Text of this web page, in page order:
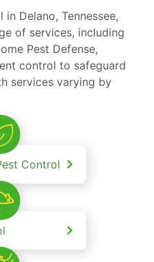
Delano, Tennessee,
of services, including
Pest Defense,
control to safeguard
services varying by
Control